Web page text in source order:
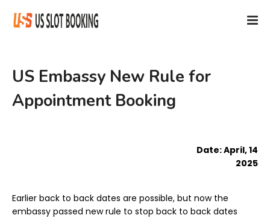
US Embassy New Rule for
Appointment Booking
Date: April, 14
2025
Earlier back to back dates are possible, but now the
embassy passed new rule to stop back to back dates